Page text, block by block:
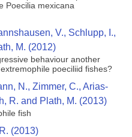
Poecilia mexicana
V., Schlupp, I.,
M. (2012)
behaviour another
poeciliid fishes?
N., Zimmer, C., Arias-
R. and Plath, M. (2013)
fish
(2013)